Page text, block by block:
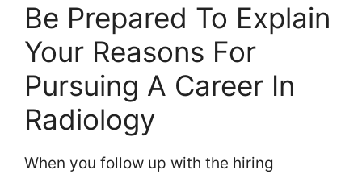
Be Prepared To Explain
Your Reasons For
Pursuing A Career In
Radiology
When you follow up with the hiring